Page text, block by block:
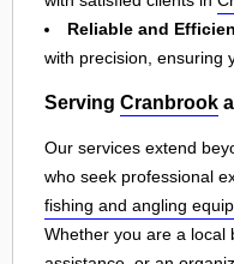
Reliable and
with precision, ensuring
Serving Cranbrook
Our services extend
who seek professional
fishing and angling
Whether you are a local